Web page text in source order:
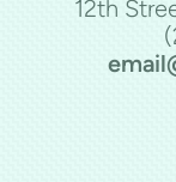
12th